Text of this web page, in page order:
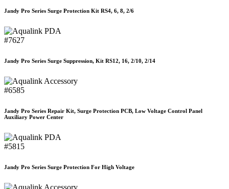
Jandy Pro Series Surge Protection Kit RS4, 6, 8, 2/6
#7627
Jandy Pro Series Surge Suppression, Kit RS12, 16, 2/10, 2/14
#6585
Jandy Pro Series Repair Kit, Surge Protection PCB, Low Voltage Control Panel
Auxiliary Power Center
#5815
Jandy Pro Series Surge Protection For High Voltage